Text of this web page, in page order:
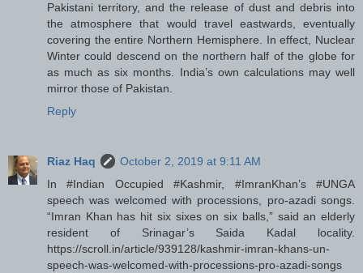
Pakistani territory, and the release of dust and debris into
the atmosphere that would travel eastwards, eventually
covering the entire Northern Hemisphere. In effect, Nuclear
Winter could descend on the northern half of the globe for
as much as six months. India’s own calculations may well
mirror those of Pakistan.
Reply
Riaz Haq
October 2, 2019 at 9:11 AM
In #Indian Occupied #Kashmir, #ImranKhan’s #UNGA
speech was welcomed with processions, pro-azadi songs.
“Imran Khan has hit six sixes on six balls,” said an elderly
resident of Srinagar’s Saida Kadal locality.
https://scroll.in/article/939128/kashmir-imran-khans-un-
speech-was-welcomed-with-processions-pro-azadi-songs